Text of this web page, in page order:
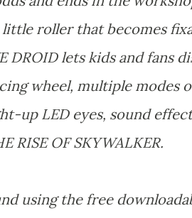
roller that becomes
DROID lets kids and fans
wheel, multiple modes
up LED eyes, sound
RISE OF SKYWALKER.
using the free